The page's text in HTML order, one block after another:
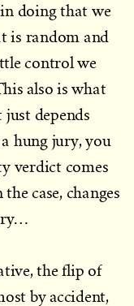
doing that we
is random and
control we
also is what
depends
hung jury, you
verdict comes
case, changes
the flip of
by accident,